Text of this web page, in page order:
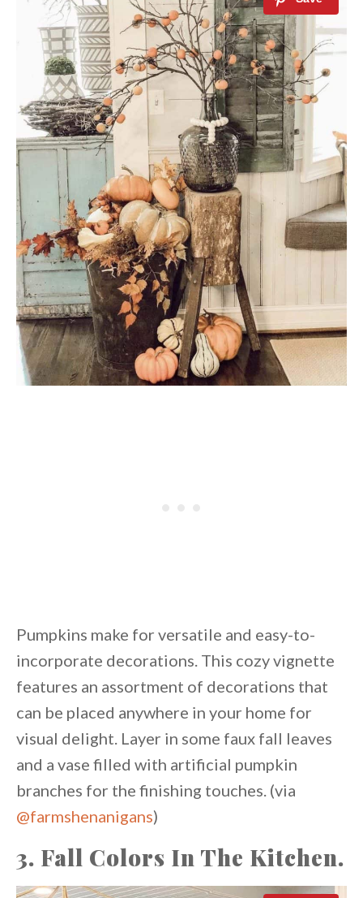
Pumpkins make for versatile and easy-to-
incorporate decorations. This cozy vignette
features an assortment of decorations that
can be placed anywhere in your home for
visual delight. Layer in some faux fall leaves
and a vase filled with artificial pumpkin
branches for the finishing touches. (via
@farmshenanigans)
3. Fall Colors In The Kitchen.